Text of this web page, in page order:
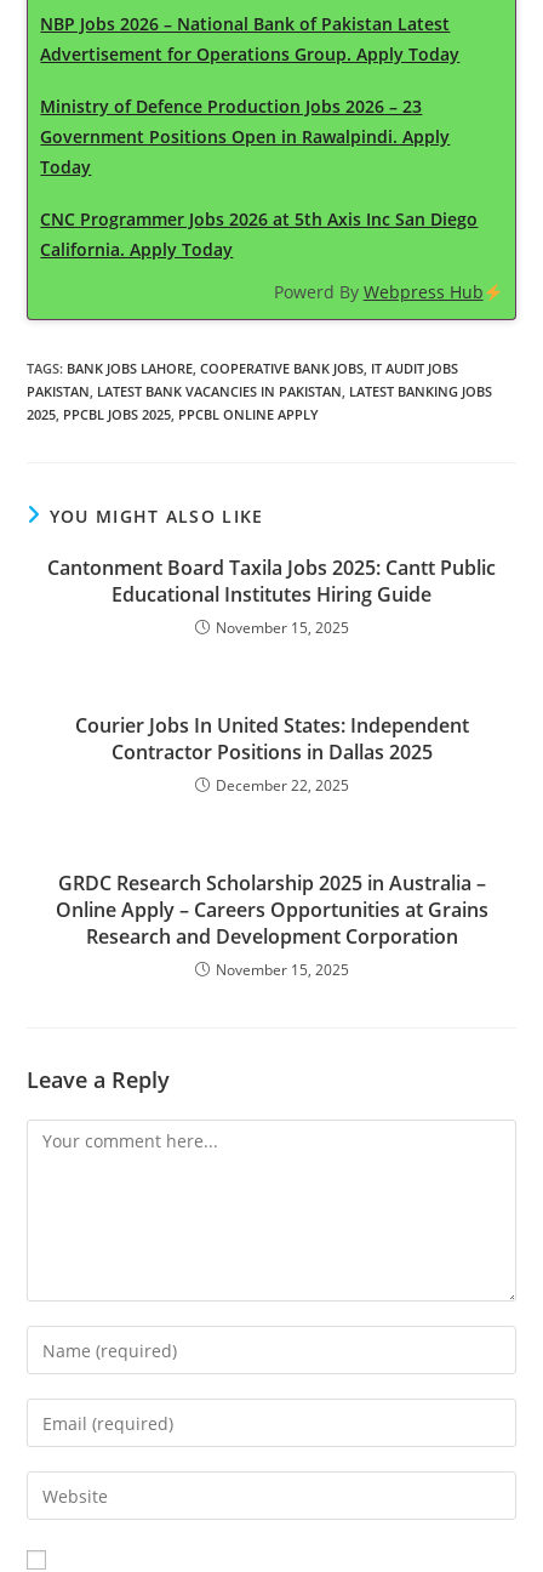
NBP Jobs 2026 – National Bank of Pakistan Latest
Advertisement for Operations Group. Apply Today
Ministry of Defence Production Jobs 2026 – 23
Government Positions Open in Rawalpindi. Apply
Today
CNC Programmer Jobs 2026 at 5th Axis Inc San Diego
California. Apply Today
Powerd By Webpress Hub
TAGS: BANK JOBS LAHORE, COOPERATIVE BANK JOBS, IT AUDIT JOBS
PAKISTAN, LATEST BANK VACANCIES IN PAKISTAN, LATEST BANKING JOBS
2025, PPCBL JOBS 2025, PPCBL ONLINE APPLY
YOU MIGHT ALSO LIKE
Cantonment Board Taxila Jobs 2025: Cantt Public
Educational Institutes Hiring Guide
November 15, 2025
Courier Jobs In United States: Independent
Contractor Positions in Dallas 2025
December 22, 2025
GRDC Research Scholarship 2025 in Australia –
Online Apply – Careers Opportunities at Grains
Research and Development Corporation
November 15, 2025
Leave a Reply
Comment
Enter
your
name
comment
Enter
your
email
address
comment
Enter
your
website